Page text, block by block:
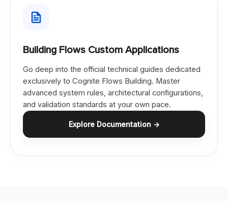
Building Flows Custom Applications
Go deep into the official technical guides dedicated
exclusively to Cognite Flows Building. Master
advanced system rules, architectural configurations,
and validation standards at your own pace.
Explore Documentation →